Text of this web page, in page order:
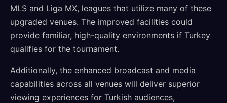
MLS and Liga MX, leagues that utilize many of these
upgraded venues. The improved facilities could
provide familiar, high-quality environments if Turkey
qualifies for the tournament.
Additionally, the enhanced broadcast and media
capabilities across all venues will deliver superior
viewing experiences for Turkish audiences,